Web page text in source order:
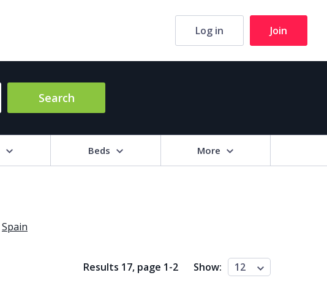
Log in Join
Search
Beds More
Living Area (sq m)
Spain
Results 17, page 1-2 Show: 12